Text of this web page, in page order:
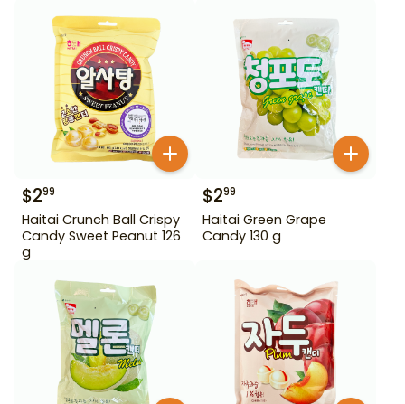
$299
Haitai Crunch Ball Crispy
Candy Sweet Peanut 126
g
$299
Haitai Green Grape
Candy 130 g